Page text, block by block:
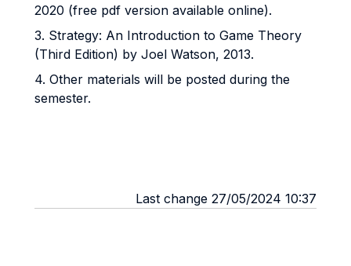
2020 (free pdf version available online).
3. Strategy: An Introduction to Game Theory
(Third Edition) by Joel Watson, 2013.
4. Other materials will be posted during the
semester.
Last change 27/05/2024 10:37